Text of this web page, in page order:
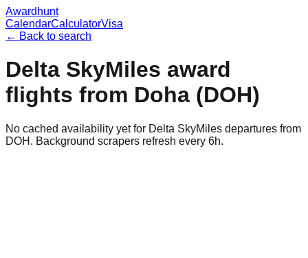
Awardhunt
CalendarCalculatorVisa
← Back to search
Delta SkyMiles award
flights from Doha (DOH)
No cached availability yet for Delta SkyMiles departures from
DOH. Background scrapers refresh every 6h.